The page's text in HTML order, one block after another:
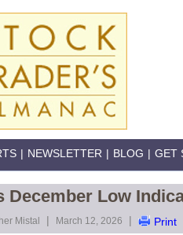
| NEWSLETTER | BLOG | GET
December Low
Mistal | March 12, 2026 | Print